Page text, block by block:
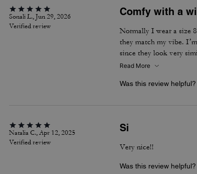
Sonali L., Jun 29, 2026
Verified review
Comfy with a
Normally I wear a size
they match my vibe.
since they look very
is that the laces don’t
Read More
Was this review helpful?
Natalia C., Apr 12, 2025
Verified review
Si
Very nice!!
Was this review helpful?